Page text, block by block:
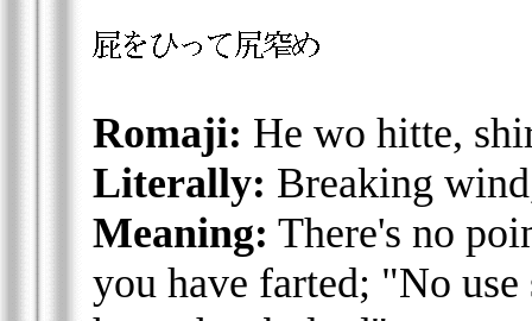
Romaji: He wo hitte,
Literally: Breaking
Meaning: There's no
you have farted; "No